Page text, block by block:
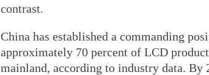
contrast.
China has established a commanding
approximately 70 percent of LCD
mainland, according to industry data. By